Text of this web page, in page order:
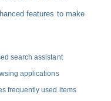
features to make
search assistant
applications
frequently used items